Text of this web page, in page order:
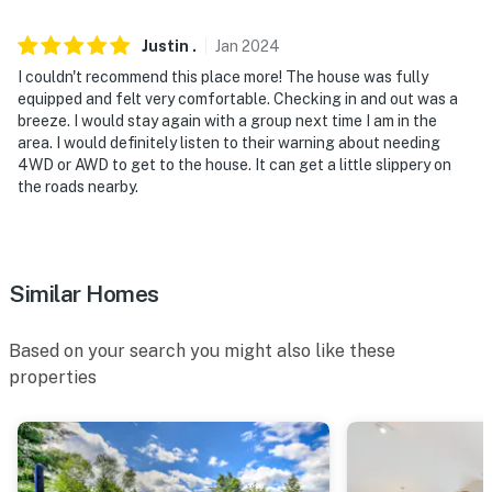
never want to leave. You can relax knowing that our
answer the phone 24/7. Even better, if anything is off
about your stay, we'll make it right. You can count on
our homes and our people to make you feel welcome —
because we know what vacation means to you.
- No pets allowed
- No events, parties, or large gatherings
- Additional fees and taxes may apply
- Photo ID may be required upon check-in
- NOTE: This home is a 3-bedroom unit with 2 bedrooms
Justin . Jan 2024
I couldn't recommend this place more! The house was fully
equipped and felt very comfortable. Checking in and out was a
breeze. I would stay again with a group next time I am in the
area. I would definitely listen to their warning about needing
4WD or AWD to get to the house. It can get a little slippery on
the roads nearby.
Similar Homes
Based on your search you might also like these
properties